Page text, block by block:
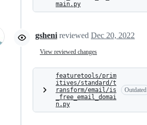
main.py
gsheni reviewed Dec 20, 2022
View reviewed changes
featuretools/prim
itives/standard/t
ransform/email/is
_free_email_domai
n.py
Outdated